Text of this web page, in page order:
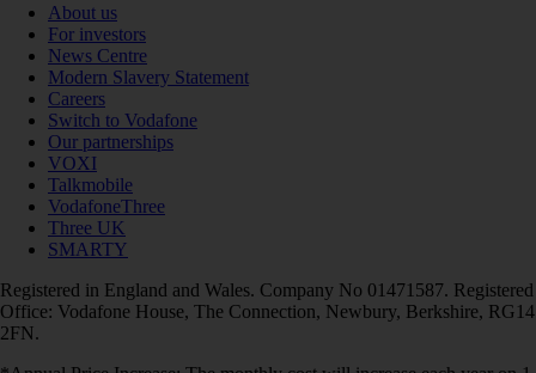
About us
For investors
News Centre
Modern Slavery Statement
Careers
Switch to Vodafone
Our partnerships
VOXI
Talkmobile
VodafoneThree
Three UK
SMARTY
Registered in England and Wales. Company No 01471587. Registered
Office: Vodafone House, The Connection, Newbury, Berkshire, RG14
2FN.